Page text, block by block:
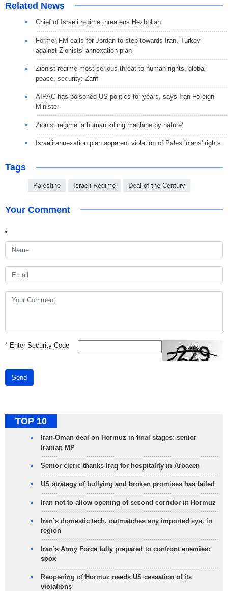
Related News
Chief of Israeli regime threatens Hezbollah
Former FM calls for Jordan to step towards Iran, Turkey
against Zionists' annexation plan
Zionist regime most serious threat to human rights, global
peace, security: Zarif
AIPAC has poisoned US politics for years, says Iran Foreign
Minister
Zionist regime ‘a human killing machine by nature’
Israeli annexation plan apparent violation of Palestinians' rights
Tags
Palestine Israeli Regime Deal of the Century
Your Comment
*Enter Security Code
Send
TOP 10
Iran-Oman deal on Hormuz in final stages: senior
Iranian MP
Senior cleric thanks Iraq for hospitality in Arbaeen
US strategy of bullying and broken promises has failed
Iran not to allow opening of second corridor in Hormuz
Iran’s domestic tech. outmatches any imported sys. in
region
Iran’s Army Force fully prepared to confront enemies:
spox
Reopening of Hormuz needs US cessation of its
violations